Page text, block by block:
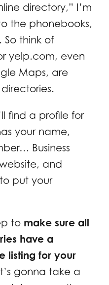
directory,” I’m
the phonebooks,
think of
yelp.com, even
Maps, are
find a profile for
your name,
Business
and
put your
to make sure all
have a
listing for your
gonna take a